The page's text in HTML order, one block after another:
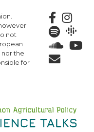
not
nor the
for